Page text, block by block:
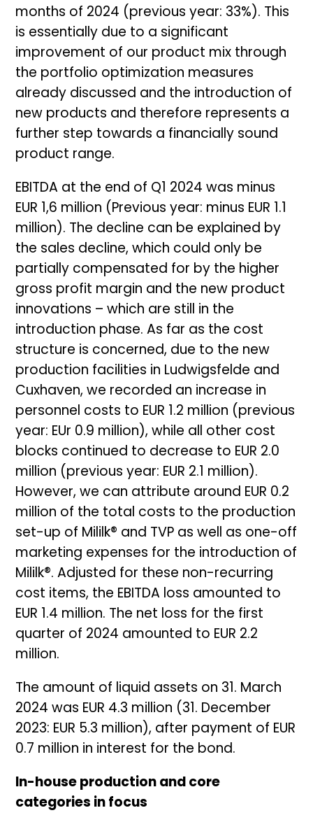
months of 2024 (previous year: 33%). This
is essentially due to a significant
improvement of our product mix through
the portfolio optimization measures
already discussed and the introduction of
new products and therefore represents a
further step towards a financially sound
product range.
EBITDA at the end of Q1 2024 was minus
EUR 1,6 million (Previous year: minus EUR 1.1
million). The decline can be explained by
the sales decline, which could only be
partially compensated for by the higher
gross profit margin and the new product
innovations – which are still in the
introduction phase. As far as the cost
structure is concerned, due to the new
production facilities in Ludwigsfelde and
Cuxhaven, we recorded an increase in
personnel costs to EUR 1.2 million (previous
year: EUr 0.9 million), while all other cost
blocks continued to decrease to EUR 2.0
million (previous year: EUR 2.1 million).
However, we can attribute around EUR 0.2
million of the total costs to the production
set-up of Mililk® and TVP as well as one-off
marketing expenses for the introduction of
Mililk®. Adjusted for these non-recurring
cost items, the EBITDA loss amounted to
EUR 1.4 million. The net loss for the first
quarter of 2024 amounted to EUR 2.2
million.
The amount of liquid assets on 31. March
2024 was EUR 4.3 million (31. December
2023: EUR 5.3 million), after payment of EUR
0.7 million in interest for the bond.
In-house production and core
categories in focus